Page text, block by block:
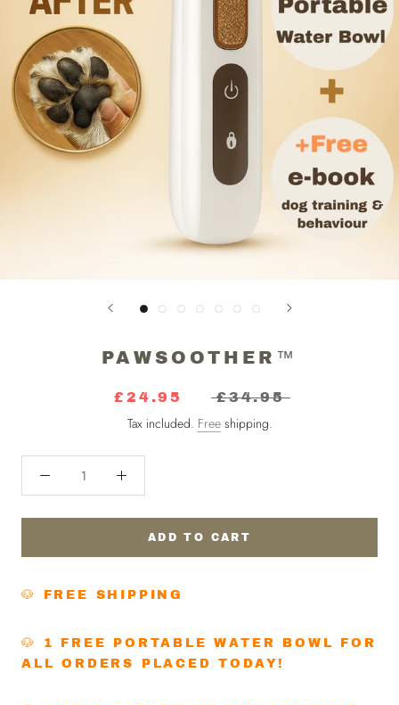
PAWSOOTHER™
£24.95 £34.95
Tax included. Freeshipping.
ADD TO CART
🐶 FREE SHIPPING
🐶 1 FREE PORTABLE WATER BOWL FOR
ALL ORDERS PLACED TODAY!